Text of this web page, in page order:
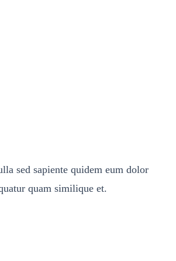
sed sapiente quidem eum dolor
quam similique et.